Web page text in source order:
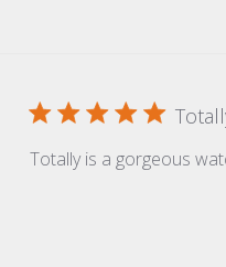
Totally is a gorgeous